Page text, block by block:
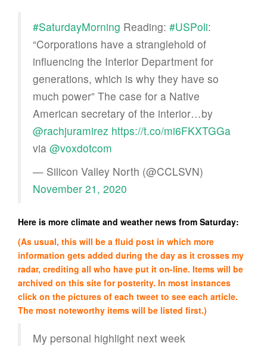
#SaturdayMorning Reading: #USPoli:
“Corporations have a stranglehold of
influencing the Interior Department for
generations, which is why they have so
much power” The case for a Native
American secretary of the interior…by
@rachjuramirez https://t.co/mi6FKXTGGa
via @voxdotcom
— Silicon Valley North (@CCLSVN)
November 21, 2020
Here is more climate and weather news from Saturday:
(As usual, this will be a fluid post in which more
information gets added during the day as it crosses my
radar, crediting all who have put it on-line. Items will be
archived on this site for posterity. In most instances
click on the pictures of each tweet to see each article.
The most noteworthy items will be listed first.)
My personal highlight next week